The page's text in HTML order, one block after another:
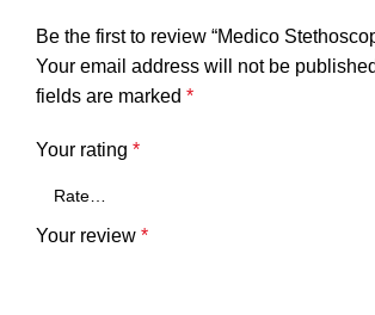
Be the first to review “Medico
Your email address will not be
fields are marked *
Your rating *
Your review *